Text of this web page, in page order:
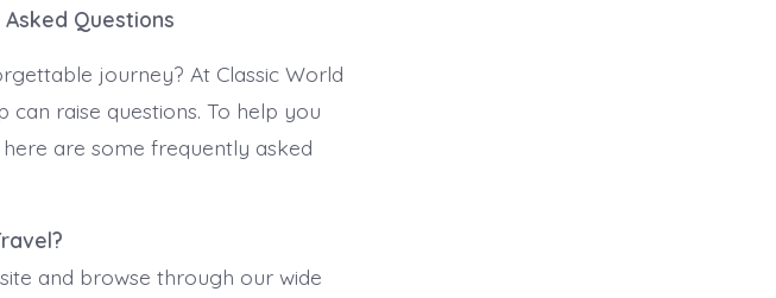
Questions
journey? At Classic World
raise questions. To help you
are some frequently asked
and browse through our wide